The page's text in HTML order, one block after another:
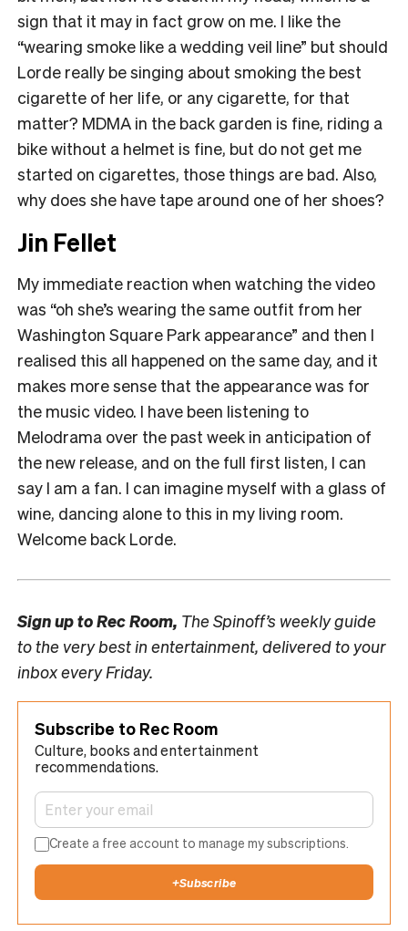
sign that it may in fact grow on me. I like the
“wearing smoke like a wedding veil line” but should
Lorde really be singing about smoking the best
cigarette of her life, or any cigarette, for that
matter? MDMA in the back garden is fine, riding a
bike without a helmet is fine, but do not get me
started on cigarettes, those things are bad. Also,
why does she have tape around one of her shoes?
Jin Fellet
My immediate reaction when watching the video
was “oh she’s wearing the same outfit from her
Washington Square Park appearance” and then I
realised this all happened on the same day, and it
makes more sense that the appearance was for
the music video. I have been listening to
Melodrama over the past week in anticipation of
the new release, and on the full first listen, I can
say I am a fan. I can imagine myself with a glass of
wine, dancing alone to this in my living room.
Welcome back Lorde.
Sign up toRec Room, The Spinoff’s weekly guide
to the very best in entertainment, delivered to your
inbox every Friday.
Subscribe to Rec Room
Culture, books and entertainment
recommendations.
Create a free account to manage my subscriptions.
+Subscribe